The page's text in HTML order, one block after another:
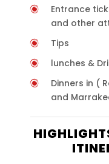
Entrance
and other
Tips
lunches &
Dinners in (
and